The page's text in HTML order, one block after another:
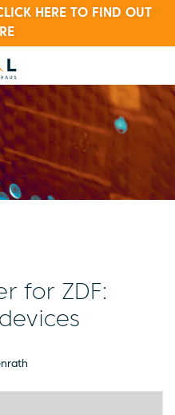
HERE TO FIND OUT
for ZDF: